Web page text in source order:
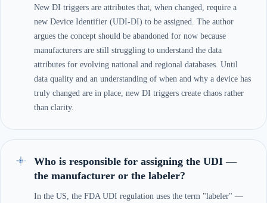
New DI triggers are attributes that, when changed, require a
new Device Identifier (UDI-DI) to be assigned. The author
argues the concept should be abandoned for now because
manufacturers are still struggling to understand the data
attributes for evolving national and regional databases. Until
data quality and an understanding of when and why a device has
truly changed are in place, new DI triggers create chaos rather
than clarity.
Who is responsible for assigning the UDI —
the manufacturer or the labeler?
In the US, the FDA UDI regulation uses the term "labeler" —